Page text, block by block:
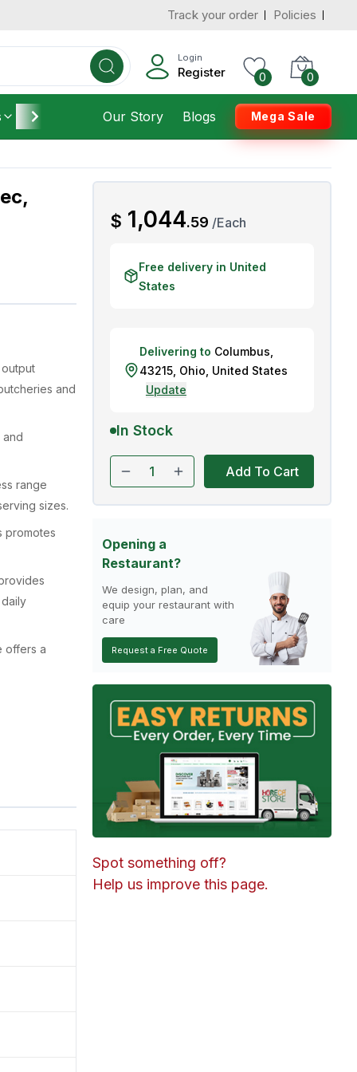
Track your order Policies
Login
Register 0 0
Furniture Housekeeping
Our Story Blogs Mega Sale
and
and
range
sizes.
promotes
offers a
$AED
1,044.59 /Each
Free delivery in United
States
Delivering to Columbus
43215, Ohio United States
Update
In Stock
Add To Cart
Opening a
Restaurant?
We design, plan, and
equip your restaurant with
care
Request a Free Quote
Spot something off?
Help us improve this page.